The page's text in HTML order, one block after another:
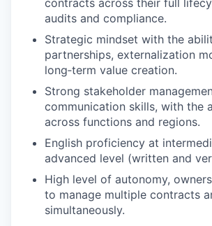
audits and compliance.
Strategic mindset with the
partnerships, externalization
long‑term value creation.
Strong stakeholder
communication skills, with the
across functions and regions.
English proficiency at
advanced level (written and
High level of autonomy,
to manage multiple contracts
simultaneously.